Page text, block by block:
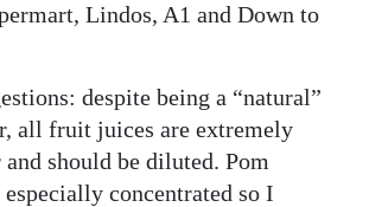
Lindos, A1 and Down to
despite being a “natural”
all fruit juices are extremely
should be diluted. Pom
concentrated so I